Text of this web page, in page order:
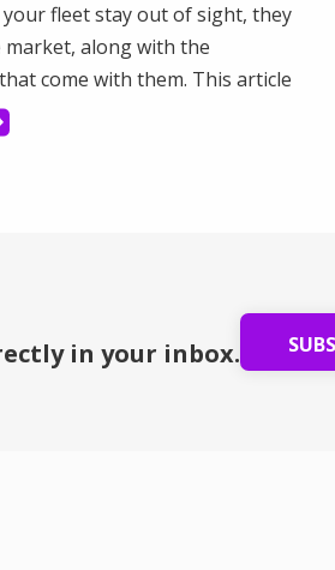
fleet stay out of sight, they
along with the
come with them. This article
visibility helps you connect
and make better use of your
in your inbox.